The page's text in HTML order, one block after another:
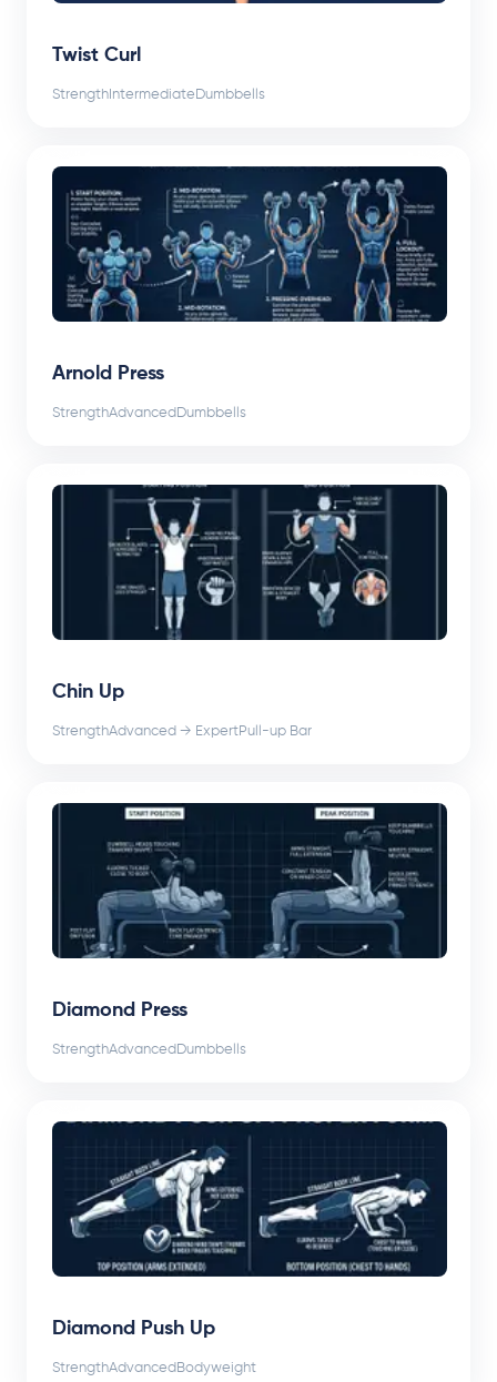
Twist Curl
Strength Intermediate Dumbbells
Arnold Press
StrengthAdvanced Dumbbells
Chin Up
StrengthAdvanced → ExpertPull-up Bar
Diamond Press
StrengthAdvanced Dumbbells
Diamond Push Up
StrengthAdvanced Bodyweight